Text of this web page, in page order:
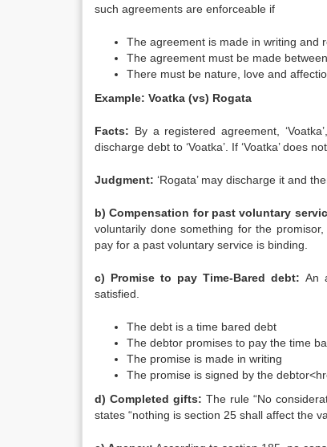
such agreements are enforceable if
The agreement is made in writing and
The agreement must be made
There must be nature, love and
Example: Voatka (vs) Rogata
Facts: By a registered agreement,
discharge debt to ‘Voatka’. If ‘Voatka’ does
Judgment: ‘Rogata’ may discharge it and
b) Compensation for past voluntary
voluntarily done something for the
pay for a past voluntary service is binding.
c) Promise to pay Time-Bared debt:An
satisfied.
The debt is a time bared debt
The debtor promises to pay the time
The promise is made in writing
The promise is signed by the
d) Completed gifts: The rule “No
states “nothing is section 25 shall affect the